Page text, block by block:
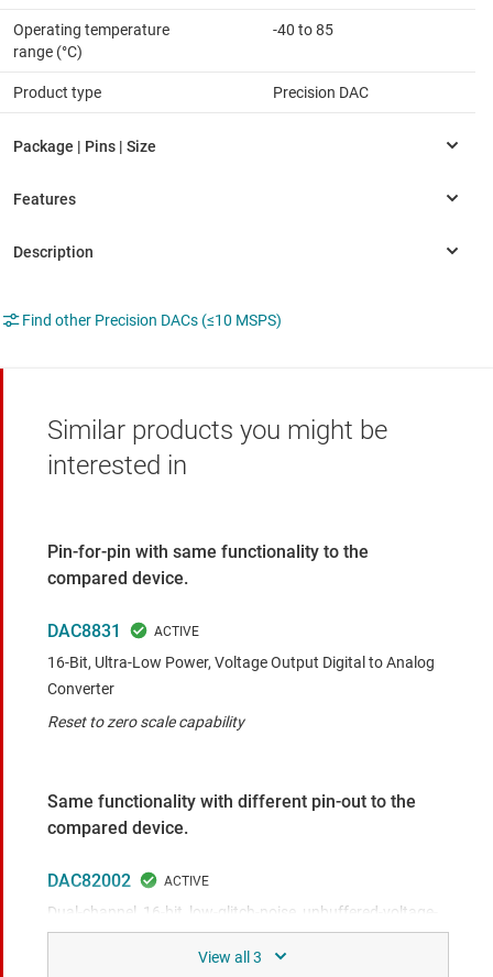
Operating temperature
range (°C)
-40 to 85
Product type Precision DAC
Find other Precision DACs (≤10 MSPS)
Similar products you might be
interested in
Pin-for-pin with same functionality to the
compared device.
DAC8831
16-Bit, Ultra-Low Power, Voltage Output Digital to Analog
Converter
Reset to zero scale capability
Same functionality with different pin-out to the
compared device.
DAC82002
Dual-channel, 16-bit, low-glitch-noise, unbuffered-voltage-
output digital-to-analog converter (DAC)